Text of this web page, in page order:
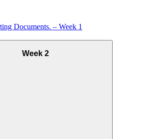
Documents. – Week 1
Week 2